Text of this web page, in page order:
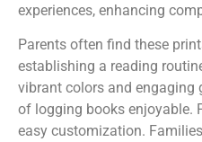
experiences, enhancing
Parents often find these
establishing a reading
vibrant colors and engaging
of logging books enjoyable.
easy customization.